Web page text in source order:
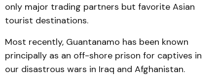
only major trading partners but favorite Asian
tourist destinations.
Most recently, Guantanamo has been known
principally as an off-shore prison for captives in
our disastrous wars in Iraq and Afghanistan.